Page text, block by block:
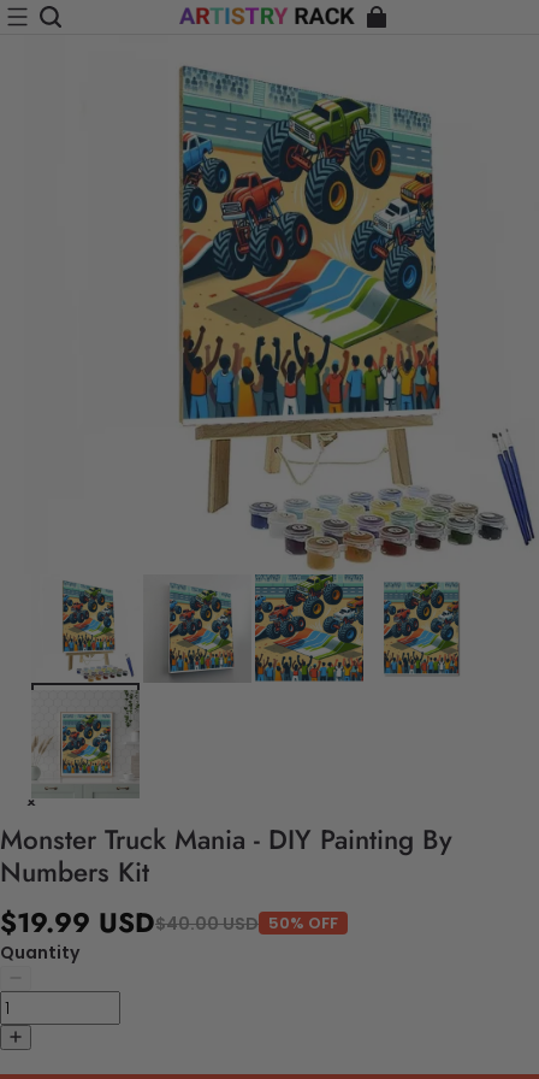
Monster Truck Mania - DIY Painting By
Numbers Kit
$19.99 USD$40.00 USD 50% OFF
Quantity